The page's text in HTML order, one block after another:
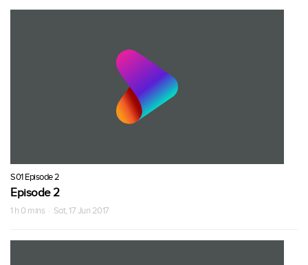
S01 Episode 2
Episode 2
1 h 0 mins · Sat, 17 Jun 2017